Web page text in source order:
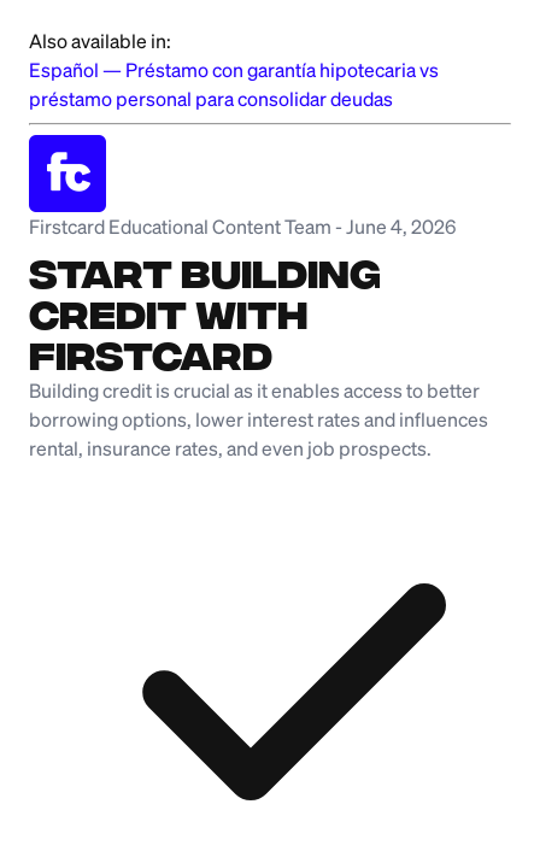
Also available in:
Español — Préstamo con garantía hipotecaria vs
préstamo personal para consolidar deudas
Firstcard Educational Content Team - June 4, 2026
Start Building
Credit with
Firstcard
Building credit is crucial as it enables access to better
borrowing options, lower interest rates and influences
rental, insurance rates, and even job prospects.